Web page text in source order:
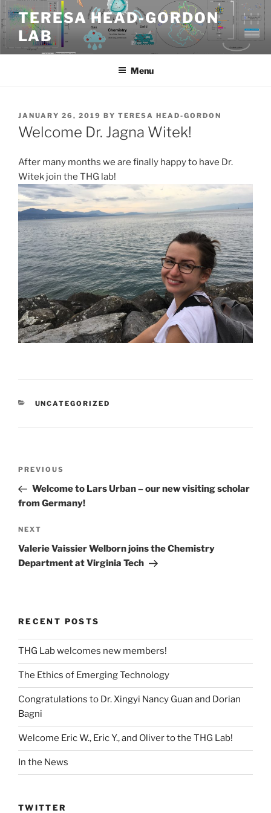
Skip
to
content
TERESA HEAD-GORDON
LAB
Menu
POSTED
ON
JANUARY 26, 2019 BY TERESA HEAD-GORDON
Welcome Dr. Jagna Witek!
After many months we are finally happy to have Dr.
Witek join the THG lab!
CATEGORIES
UNCATEGORIZED
Previous
Post
PREVIOUS
Welcome to Lars Urban – our new visiting scholar
from Germany!
Next
Post
NEXT
Valerie Vaissier Welborn joins the Chemistry
Department at Virginia Tech
RECENT POSTS
THG Lab welcomes new members!
The Ethics of Emerging Technology
Congratulations to Dr. Xingyi Nancy Guan and Dorian
Bagni
Welcome Eric W., Eric Y., and Oliver to the THG Lab!
In the News
TWITTER